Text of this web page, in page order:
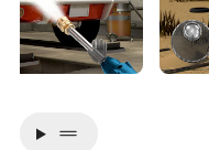
drag_handle